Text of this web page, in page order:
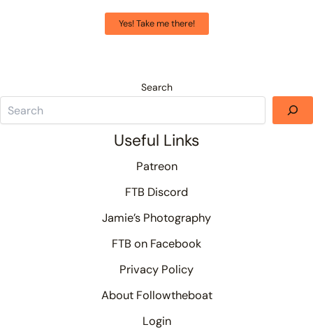
Yes! Take me there!
Search
Useful Links
Patreon
FTB Discord
Jamie’s Photography
FTB on Facebook
Privacy Policy
About Followtheboat
Login